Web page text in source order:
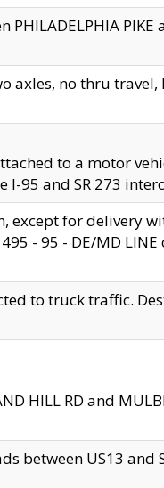
PIKE
axles, no thru
to a motor
95 and SR 273
except for delivery
- 95 - DE/MD
to truck traffic.
HILL RD and
between US13 and